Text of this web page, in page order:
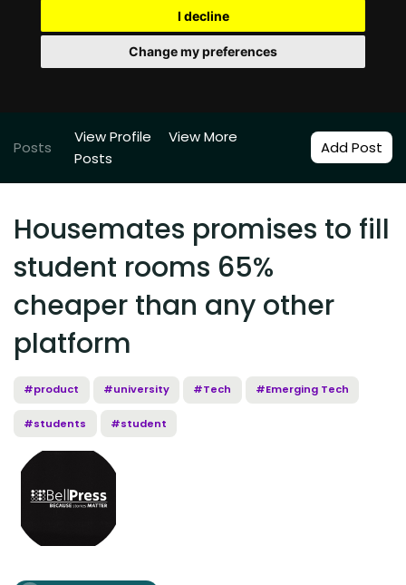
I decline
Change my preferences
Posts
View Profile
View More
Posts
Add Post
Housemates promises to fill
student rooms 65%
cheaper than any other
platform
#product #university #Tech #Emerging Tech
#students #student